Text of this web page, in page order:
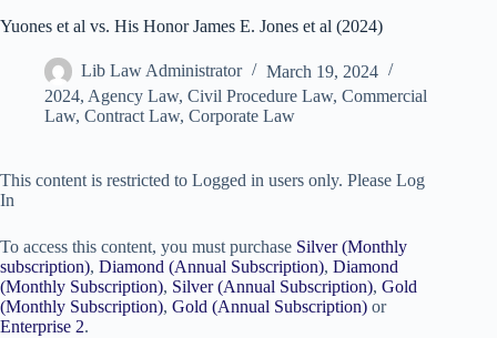
Yuones et al vs. His Honor James E. Jones et al (2024)
Lib Law Administrator
March 19, 2024
2024, Agency Law, Civil Procedure Law, Commercial
Law, Contract Law, Corporate Law
This content is restricted to Logged in users only. Please Log
In
To access this content, you must purchase Silver (Monthly
subscription), Diamond (Annual Subscription), Diamond
(Monthly Subscription), Silver (Annual Subscription), Gold
(Monthly Subscription), Gold (Annual Subscription) or
Enterprise 2.